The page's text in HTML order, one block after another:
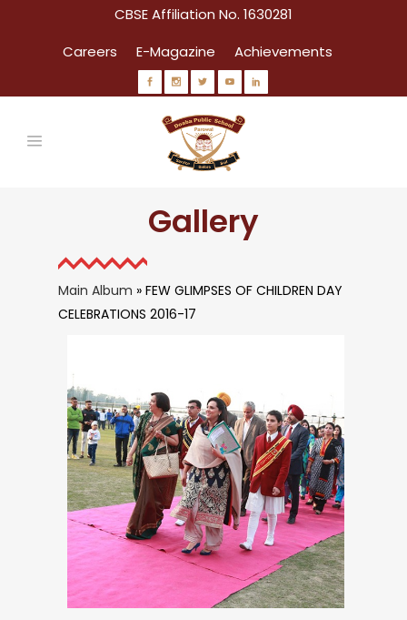
CBSE Affiliation No. 1630281
Careers
E-Magazine Achievements
Gallery
Main Album » FEW GLIMPSES OF CHILDREN DAY
CELEBRATIONS 2016-17